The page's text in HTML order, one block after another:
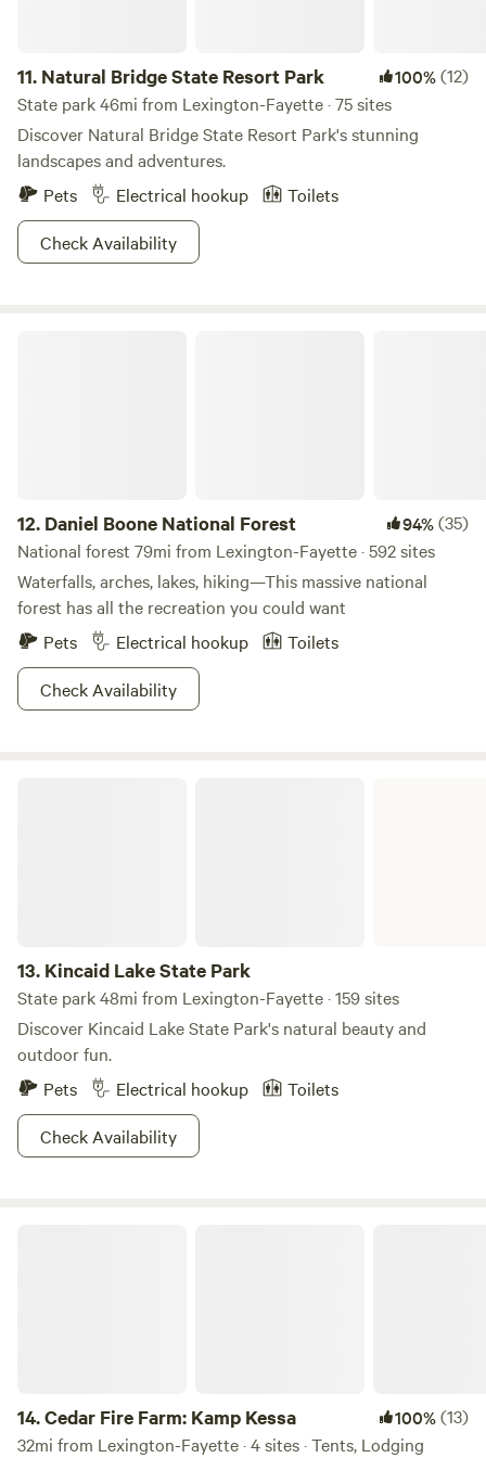
11. Natural Bridge State Resort Park 100%(12)
State park 46mi from Lexington-Fayette · 75 sites
Discover Natural Bridge State Resort Park's stunning
landscapes and adventures.
Pets
Electrical hookup
Toilets
Check Availability
12. Daniel Boone National Forest 94%(35)
National forest 79mi from Lexington-Fayette · 592 sites
Waterfalls, arches, lakes, hiking—This massive national
forest has all the recreation you could want
Pets
Electrical hookup
Toilets
Check Availability
13. Kincaid Lake State Park
State park 48mi from Lexington-Fayette · 159 sites
Discover Kincaid Lake State Park's natural beauty and
outdoor fun.
Pets
Electrical hookup
Toilets
Check Availability
14.Cedar Fire Farm: Kamp Kessa 100%(13)
32mi from Lexington-Fayette · 4 sites · Tents, Lodging